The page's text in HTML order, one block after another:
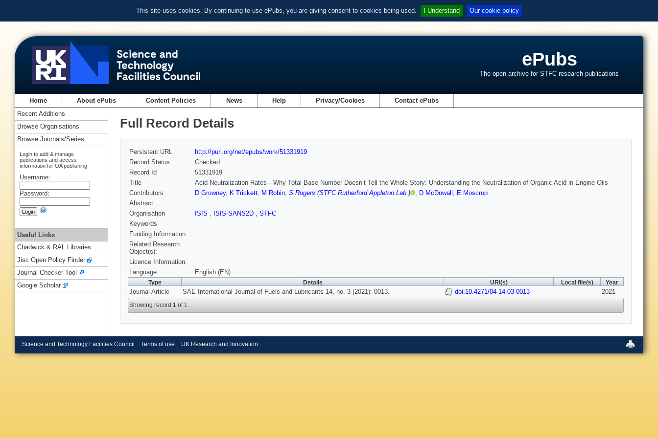
This site uses cookies. By continuing to use ePubs, you are giving consent to cookies being used. I Understand Our cookie policy
ePubs
The open archive for STFC research publications
Home About ePubs Content Policies News Help Privacy/Cookies Contact ePubs
Full Record Details
Persistent URL
http://purl.org/net/epubs/work/51331919
Record Status
Checked
Record Id
51331919
Title
Acid Neutralization Rates—Why Total Base Number Doesn’t Tell the Whole Story: Understanding the Neutralization of Organic Acid in Engine Oils
Contributors
D Growney, K Trickett, M Robin, S Rogers (STFC Rutherford Appleton Lab.) , D McDowall , E Moscrop
Abstract
Organisation
ISIS , ISIS-SANS2D , STFC
Keywords
Funding Information
Related Research
Object(s):
Licence Information:
Language
English (EN)
Type Details URI(s) Local file(s) Year
Journal Article SAE International Journal of Fuels and Lubricants 14, no. 3 (2021): 0013. doi:10.4271/04-14-03-0013 2021
Showing record 1 of 1
Recent Additions
Browse Organisations
Browse Journals/Series
Login to add & manage
publications and access
information for OA publishing
Username:
Password:
Useful Links
Chadwick & RAL Libraries
Jisc Open Policy Finder
Journal Checker Tool
Google Scholar
Science and Technology Facilities Council Terms of use UK Research and Innovation